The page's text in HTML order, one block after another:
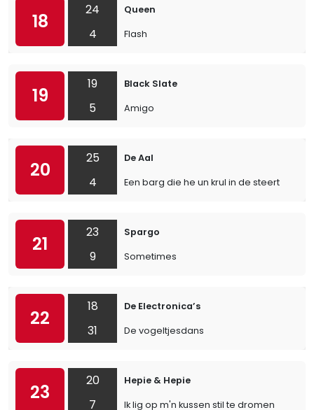
18
24
4
Queen
Flash
19
19
5
Black Slate
Amigo
20
25
4
De Aal
Een barg die he un krul in de steert
21
23
9
Spargo
Sometimes
22
18
31
De Electronica’s
De vogeltjesdans
23
20
7
Hepie & Hepie
Ik lig op m'n kussen stil te dromen